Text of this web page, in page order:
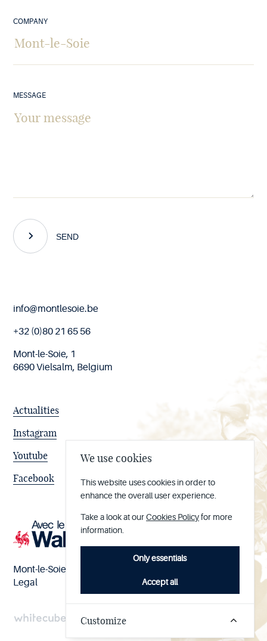
COMPANY
MESSAGE
SEND
End
page
Mont-le-Soie nº BE 0473.065.733
Legal
info@montlesoie.be
+32 (0)80 21 65 56
Mont-le-Soie, 1
6690 Vielsalm, Belgium
Facebook
Youtube
Instagram
Actualities
Handcrafted
We use cookies
This website uses cookies in order to
enhance the overall user experience.
Take a look at ourCookies Policyfor more
information.
Only essentials
Accept all
Customize